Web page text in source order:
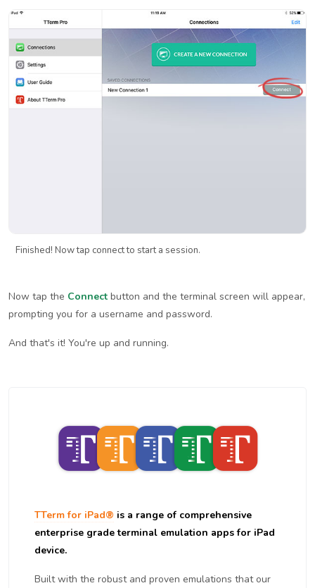
Finished! Now tap connect to start a session.
Now tap the Connect button and the terminal screen will appear,
prompting you for a username and password.
And that's it! You're up and running.
TTerm for iPad® is a range of comprehensive
enterprise grade terminal emulation apps for iPad
device.
Built with the robust and proven emulations that our